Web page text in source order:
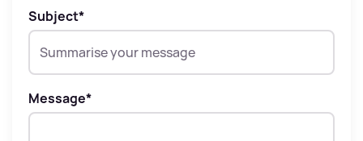
Subject*
Message*